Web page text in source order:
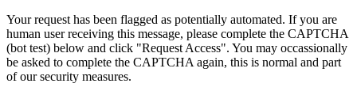
Your request has been flagged as potentially automated. If you are
human user receiving this message, please complete the CAPTCHA
(bot test) below and click "Request Access". You may occassionally
be asked to complete the CAPTCHA again, this is normal and part
of our security measures.